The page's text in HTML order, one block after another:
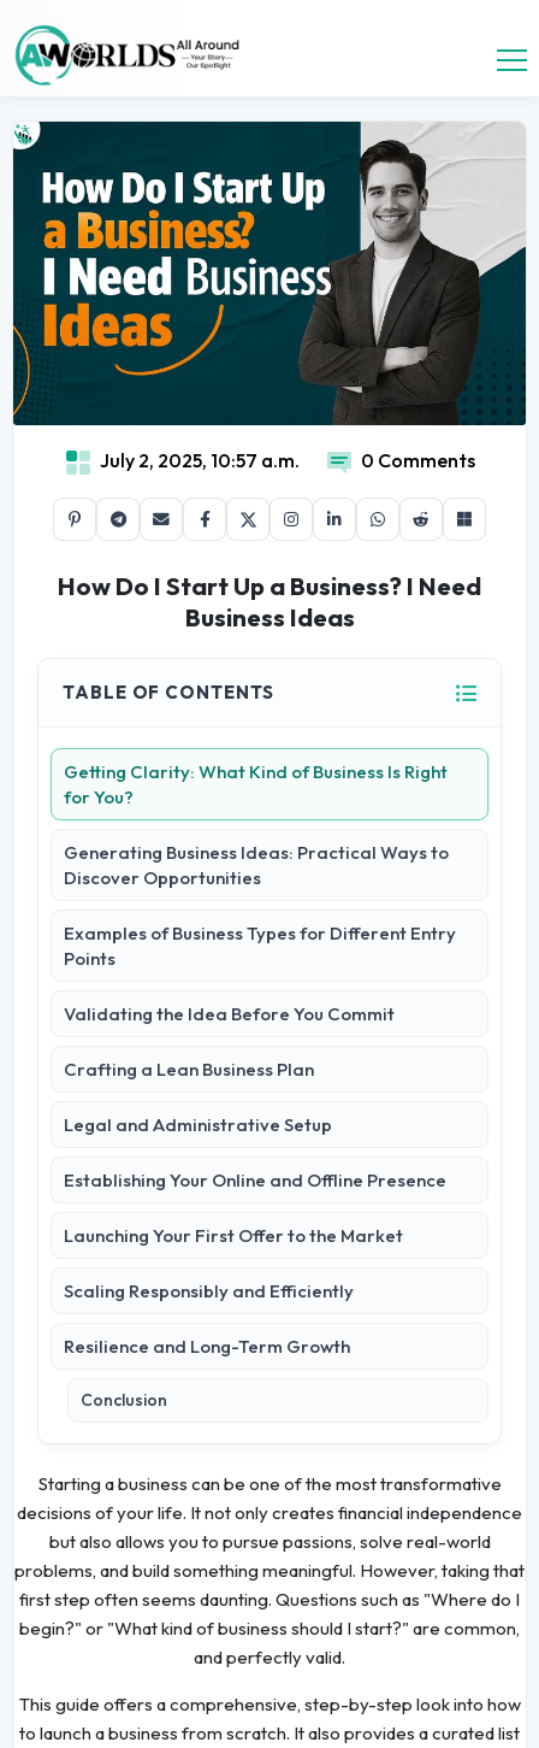
July 2, 2025, 10:57 a.m. 0 Comments
How Do I Start Up a Business? I Need
Business Ideas
TABLE OF CONTENTS
Getting Clarity: What Kind of Business Is Right
for You?
Generating Business Ideas: Practical Ways to
Discover Opportunities
Examples of Business Types for Different Entry
Points
Validating the Idea Before You Commit
Crafting a Lean Business Plan
Legal and Administrative Setup
Establishing Your Online and Offline Presence
Launching Your First Offer to the Market
Scaling Responsibly and Efficiently
Resilience and Long-Term Growth
Conclusion
Starting a business can be one of the most transformative
decisions of your life. It not only creates financial independence
but also allows you to pursue passions, solve real-world
problems, and build something meaningful. However, taking that
first step often seems daunting. Questions such as "Where do I
begin?" or "What kind of business should I start?" are common,
and perfectly valid.
This guide offers a comprehensive, step-by-step look into how
to launch a business from scratch. It also provides a curated list